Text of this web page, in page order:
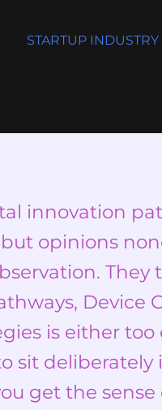
STARTUP
innovation
opinions
They
Device
is either too
sit deliberately
get the